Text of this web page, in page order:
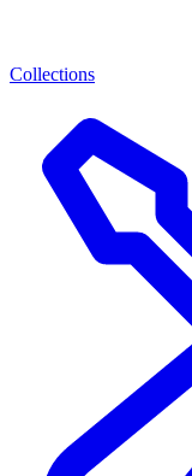
Collections